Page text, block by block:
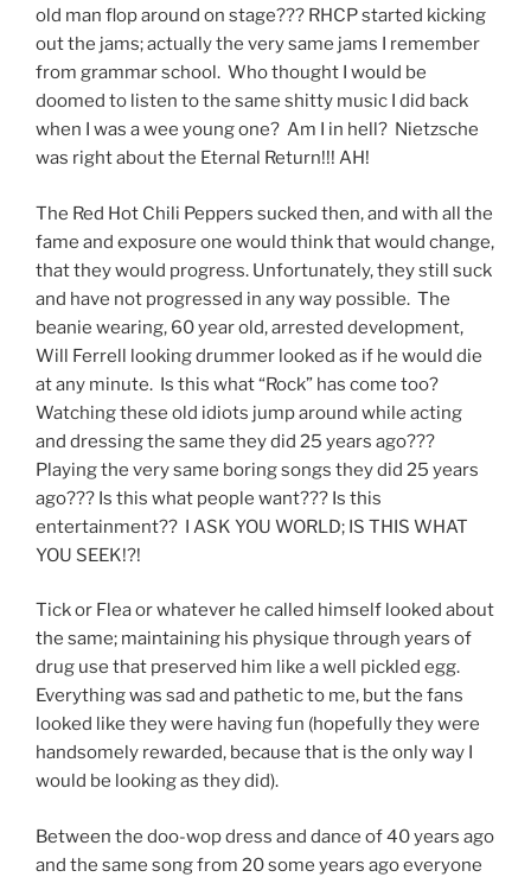
old man flop around on stage??? RHCP started kicking
out the jams; actually the very same jams I remember
from grammar school. Who thought I would be
doomed to listen to the same shitty music I did back
when I was a wee young one? Am I in hell? Nietzsche
was right about the Eternal Return!!! AH!
The Red Hot Chili Peppers sucked then, and with all the
fame and exposure one would think that would change,
that they would progress. Unfortunately, they still suck
and have not progressed in any way possible. The
beanie wearing, 60 year old, arrested development,
Will Ferrell looking drummer looked as if he would die
at any minute. Is this what “Rock” has come too?
Watching these old idiots jump around while acting
and dressing the same they did 25 years ago???
Playing the very same boring songs they did 25 years
ago??? Is this what people want??? Is this
entertainment?? I ASK YOU WORLD; IS THIS WHAT
YOU SEEK!?!
Tick or Flea or whatever he called himself looked about
the same; maintaining his physique through years of
drug use that preserved him like a well pickled egg.
Everything was sad and pathetic to me, but the fans
looked like they were having fun (hopefully they were
handsomely rewarded, because that is the only way I
would be looking as they did).
Between the doo-wop dress and dance of 40 years ago
and the same song from 20 some years ago everyone